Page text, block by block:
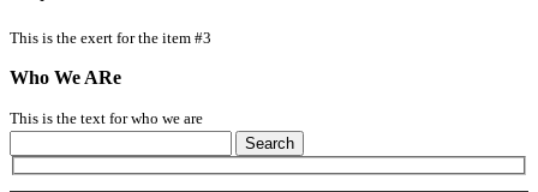
This is the exert for the item #3
Who We ARe
This is the text for who we are
for: